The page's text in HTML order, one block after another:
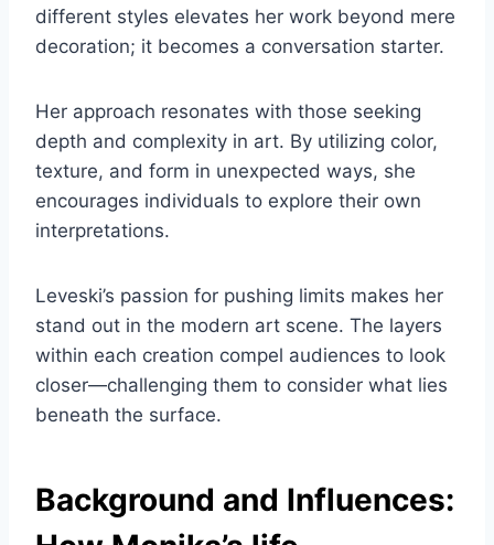
different styles elevates her work beyond mere
decoration; it becomes a conversation starter.
Her approach resonates with those seeking
depth and complexity in art. By utilizing color,
texture, and form in unexpected ways, she
encourages individuals to explore their own
interpretations.
Leveski’s passion for pushing limits makes her
stand out in the modern art scene. The layers
within each creation compel audiences to look
closer—challenging them to consider what lies
beneath the surface.
Background and Influences: